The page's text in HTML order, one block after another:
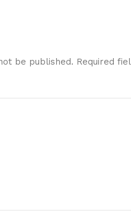
be published. Required